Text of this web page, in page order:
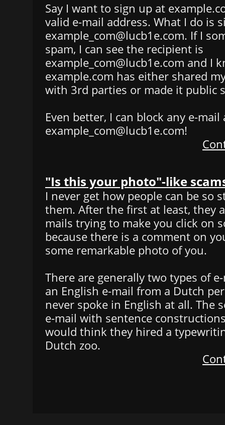
Say I want to sign up at
valid e-mail address. What I do is
example_com@lucb1e.com. If I
spam, I can see the recipient is
example_com@lucb1e.com and I
example.com has either shared
with 3rd parties or made it public
Even better, I can block any e-mail
example_com@lucb1e.com!
"Is this your photo"-like
I never get how people can be so
them. After the first at least, they
mails trying to make you click on
because there is a comment on
some remarkable photo of you.
There are generally two types of
an English e-mail from a Dutch
never spoke in English at all. The
e-mail with sentence
would think they hired a
Dutch zoo.